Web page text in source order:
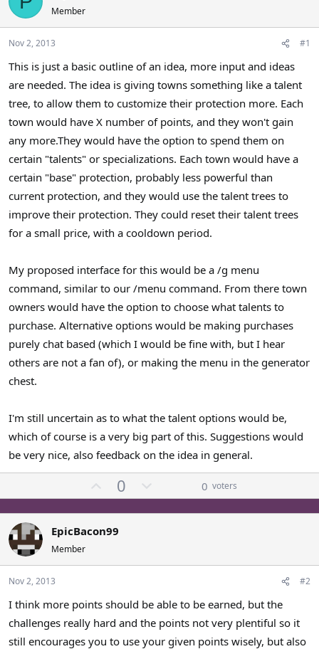
d
s
t
r
t
e
a
Member
Nov 2, 2013 #1
This is just a basic outline of an idea, more input and ideas
are needed. The idea is giving towns something like a talent
tree, to allow them to customize their protection more. Each
town would have X number of points, and they won't gain
any more.They would have the option to spend them on
certain "talents" or specializations. Each town would have a
certain "base" protection, probably less powerful than
current protection, and they would use the talent trees to
improve their protection. They could reset their talent trees
for a small price, with a cooldown period.
My proposed interface for this would be a /g menu
command, similar to our /menu command. From there town
owners would have the option to choose what talents to
purchase. Alternative options would be making purchases
purely chat based (which I would be fine with, but I hear
others are not a fan of), or making the menu in the generator
chest.
I'm still uncertain as to what the talent options would be,
which of course is a very big part of this. Suggestions would
be very nice, also feedback on the idea in general.
p
v
o
e
0
o
w
o
0 voters
EpicBacon99
Member
Nov 2, 2013 #2
I think more points should be able to be earned, but the
challenges really hard and the points not very plentiful so it
still encourages you to use your given points wisely, but also